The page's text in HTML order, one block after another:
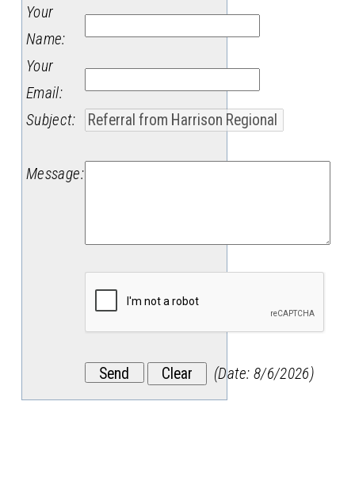
Your
Name:
Your
Email:
Subject:
Message:
(Date: 8/6/2026)